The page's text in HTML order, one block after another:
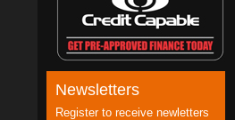
Newsletters
Register to receive newletters